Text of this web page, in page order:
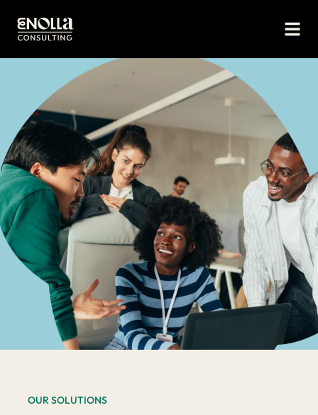
OUR SOLUTIONS